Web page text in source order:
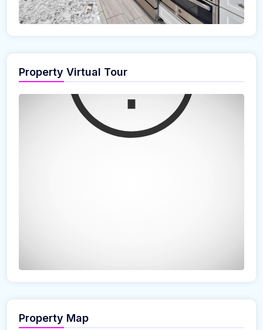
Property Virtual Tour
Property Map